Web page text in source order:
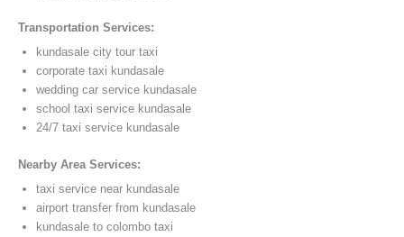
Transportation Services:
kundasale city tour taxi
corporate taxi kundasale
wedding car service kundasale
school taxi service kundasale
24/7 taxi service kundasale
Nearby Area Services:
taxi service near kundasale
airport transfer from kundasale
kundasale to colombo taxi